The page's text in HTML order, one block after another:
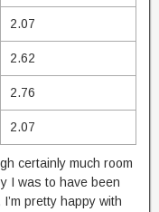
2.07
2.62
2.76
2.07
certainly much room
I was to have been
pretty happy with